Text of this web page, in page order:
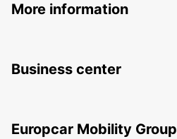
More information
Business center
Europcar Mobility Group